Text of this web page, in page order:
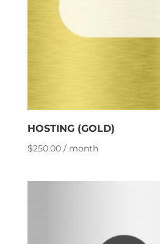
HOSTING (GOLD)
$250.00 / month